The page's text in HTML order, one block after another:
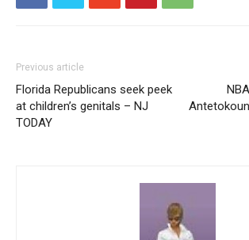
Previous article
Florida Republicans seek peek
at children’s genitals – NJ
TODAY